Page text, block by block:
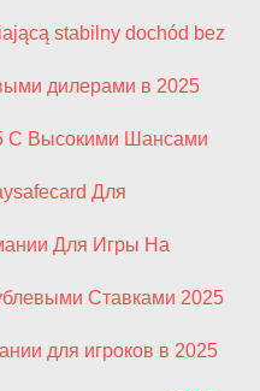
stabilny dochód bez
дилерами в 2025
С Высокими Шансами
Для
Для Игры На
Ставками 2025
для игроков в 2025